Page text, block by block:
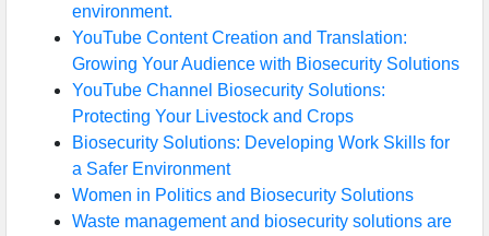
environment.
YouTube Content Creation and Translation:
Growing Your Audience with Biosecurity Solutions
YouTube Channel Biosecurity Solutions:
Protecting Your Livestock and Crops
Biosecurity Solutions: Developing Work Skills for
a Safer Environment
Women in Politics and Biosecurity Solutions
Waste management and biosecurity solutions are